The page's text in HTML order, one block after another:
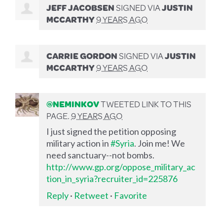
JEFF JACOBSENSIGNED VIAJUSTIN
MCCARTHY9 YEARS AGO
CARRIE GORDONSIGNED VIAJUSTIN
MCCARTHY9 YEARS AGO
@NEMINKOVTWEETED LINK TO THIS
PAGE.9 YEARS AGO
I just signed the petition opposing
military action in#Syria. Join me! We
need sanctuary--not bombs.
http://www.gp.org/oppose_military_ac
tion_in_syria?recruiter_id=225876
Reply· Retweet · Favorite